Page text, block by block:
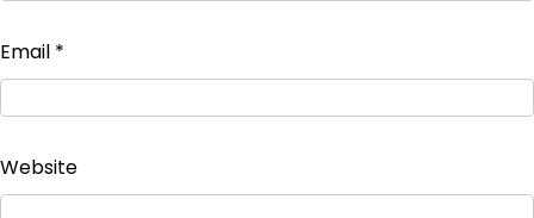
Email *
Website